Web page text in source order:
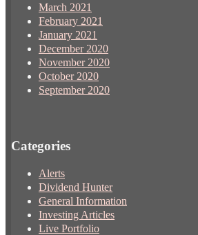
March 2021
February 2021
January 2021
December 2020
November 2020
October 2020
September 2020
Categories
Alerts
Dividend Hunter
General Information
Investing Articles
Live Portfolio